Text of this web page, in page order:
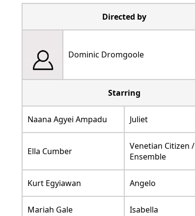
Directed by
Dominic Dromgoole
Starring
Naana Agyei Ampadu Juliet
Ella Cumber
Venetian Citizen /
Ensemble
Kurt Egyiawan Angelo
Mariah Gale Isabella